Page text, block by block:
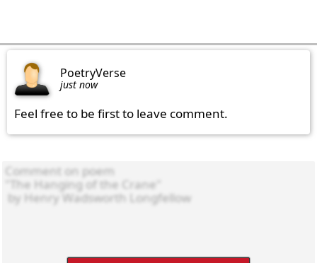
PoetryVerse
just now
Feel free to be first to leave comment.